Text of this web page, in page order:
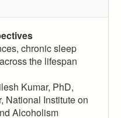
chronic sleep
the lifespan
Kumar, PhD,
National Institute on
Alcoholism